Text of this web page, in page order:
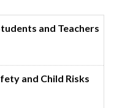
and Teachers
and Child Risks